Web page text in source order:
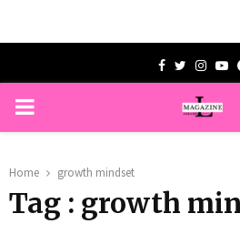
Facebook
Twitter
PRIMARY
Home growth mindset
Tag : growth